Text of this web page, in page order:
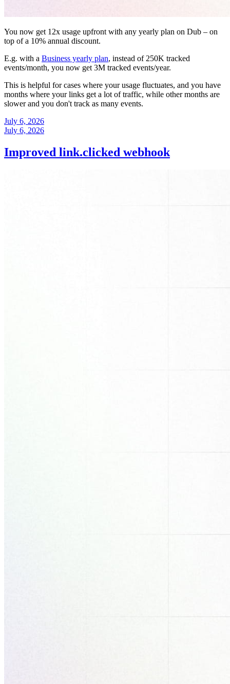
You now get 12x usage upfront with any yearly plan on Dub – on
top of a 10% annual discount.
E.g. with a Business yearly plan, instead of 250K tracked
events/month, you now get 3M tracked events/year.
This is helpful for cases where your usage fluctuates, and you have
months where your links get a lot of traffic, while other months are
slower and you don't track as many events.
July 6, 2026
July 6, 2026
Improved link.clicked webhook